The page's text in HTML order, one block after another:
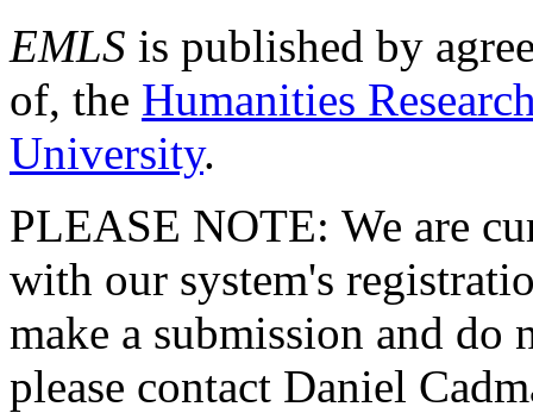
EMLS is published by
of, the Humanities
University.
PLEASE NOTE: We are
with our system's
make a submission and do
please contact Daniel